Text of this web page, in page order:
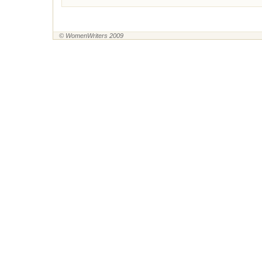
© WomenWriters 2009